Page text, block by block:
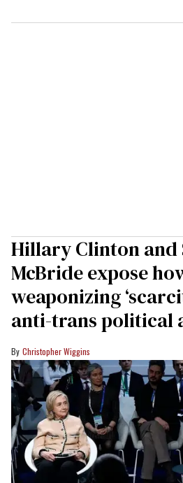
Hillary Clinton and
McBride expose
weaponizing
anti-trans political
Christopher Wiggins